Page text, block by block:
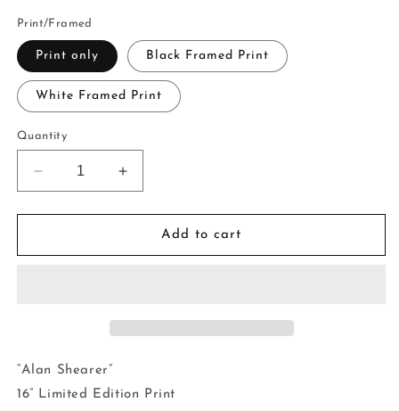
Print/Framed
Print only Black Framed Print
White Framed Print
Quantity
Decrease
quantity
for
Limited
Increase
quantity
for
Limited
Add to cart
“Alan Shearer”
16” Limited Edition Print